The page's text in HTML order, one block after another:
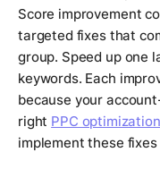
Score improvement
targeted fixes that
group. Speed up one
keywords. Each
because your
right PPC
implement these